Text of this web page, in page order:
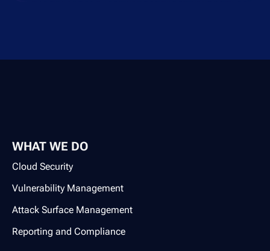
WHAT WE DO
Cloud Security
Vulnerability Management
Attack Surface Management
Reporting and Compliance